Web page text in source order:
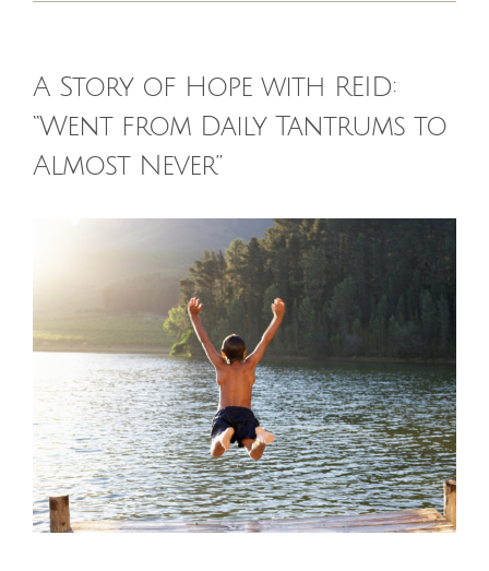
HEALTH
A Story of Hope with REID:
“Went from Daily Tantrums to
Almost Never”